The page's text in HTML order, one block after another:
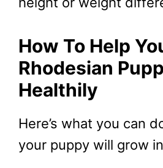
How To Help
Rhodesian
Healthily
Here’s what you can
your puppy will grow